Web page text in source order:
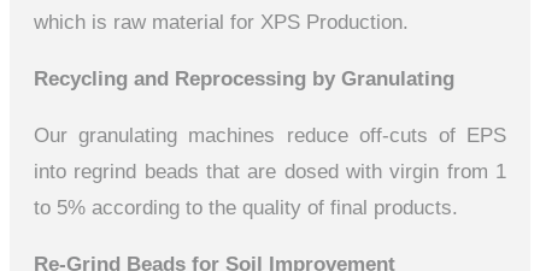
which is raw material for XPS Production.
Recycling and Reprocessing by Granulating
Our granulating machines reduce off-cuts of EPS
into regrind beads that are dosed with virgin from 1
to 5% according to the quality of final products.
Re-Grind Beads for Soil Improvement